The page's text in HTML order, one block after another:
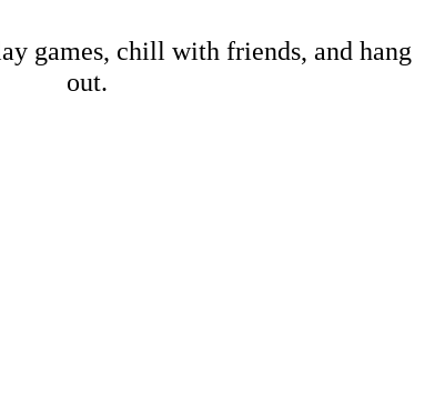
games, chill with friends, and hang
out.